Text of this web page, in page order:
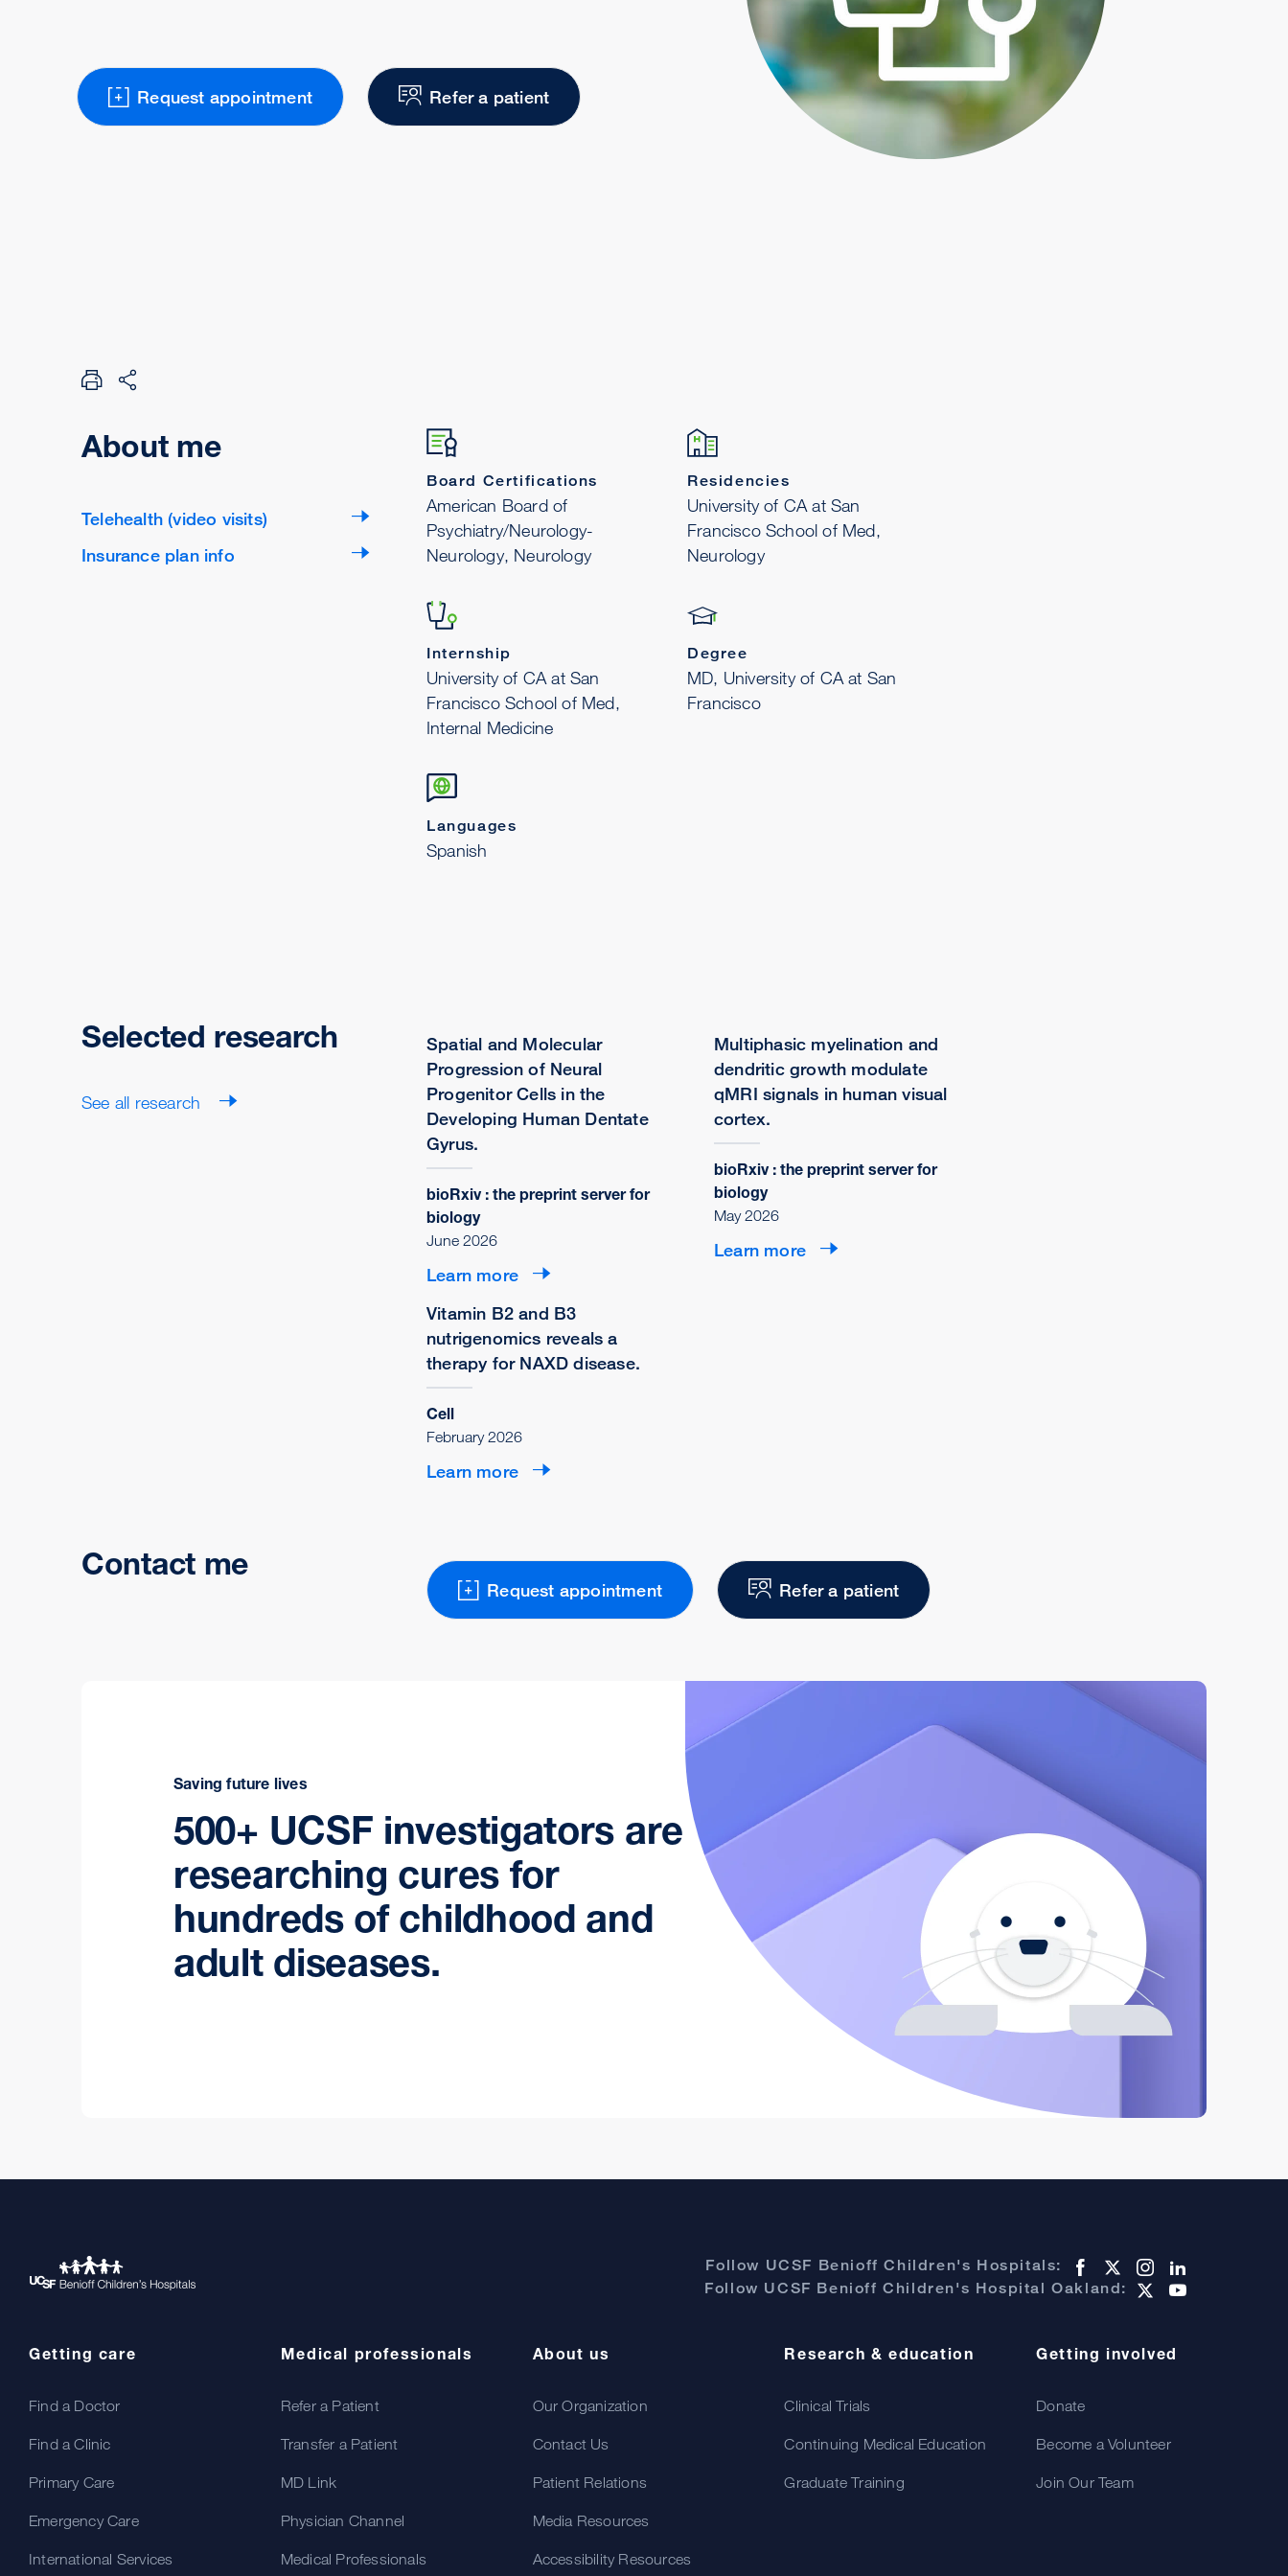
Request appointment Refer a patient
About me
Telehealth (video visits)
Insurance plan info
Board Certifications
American Board of
Psychiatry/Neurology-
Neurology, Neurology
Residencies
University of CA at San
Francisco School of Med,
Neurology
Internship
University of CA at San
Francisco School of Med,
Internal Medicine
Degree
MD, University of CA at San
Francisco
Languages
Spanish
Selected research
See all research
Spatial and Molecular
Progression of Neural
Progenitor Cells in the
Developing Human Dentate
Gyrus.
bioRxiv : the preprint server for
biology
June 2026
Learn more
Multiphasic myelination and
dendritic growth modulate
qMRI signals in human visual
cortex.
bioRxiv : the preprint server for
biology
May 2026
Learn more
Vitamin B2 and B3
nutrigenomics reveals a
therapy for NAXD disease.
Cell
February 2026
Learn more
Contact me
Request appointment Refer a patient
Saving future lives
500+ UCSF investigators are
researching cures for
hundreds of childhood and
adult diseases.
Follow UCSF Benioff Children's Hospitals:
Follow UCSF Benioff Children's Hospital Oakland:
Getting care
Find a Doctor
Find a Clinic
Primary Care
Emergency Care
International Services
Medical professionals
Refer a Patient
Transfer a Patient
MD Link
Physician Channel
Medical Professionals
About us
Our Organization
Contact Us
Patient Relations
Media Resources
Accessibility Resources
Research & education
Clinical Trials
Continuing Medical Education
Graduate Training
Getting involved
Donate
Become a Volunteer
Join Our Team